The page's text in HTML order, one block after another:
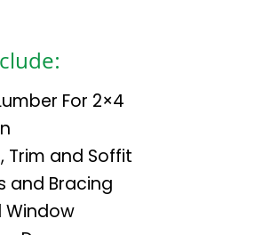
For 2×4
Trim and Soffit
and Bracing
Window